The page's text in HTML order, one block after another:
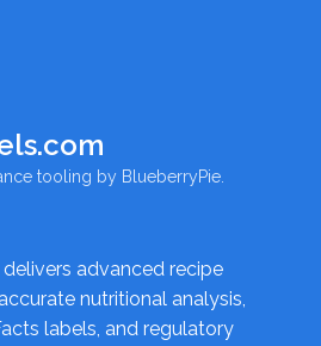
tooling by BlueberryPie.
delivers advanced recipe
nutritional analysis,
labels, and regulatory